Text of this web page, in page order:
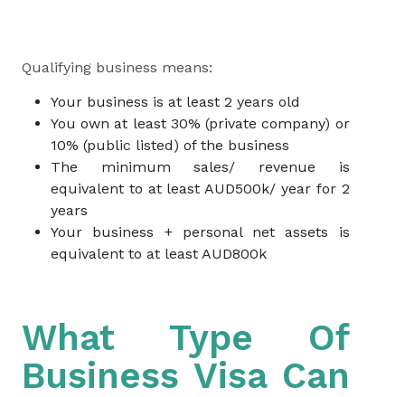
Qualifying business means:
Your business is at least 2 years old
You own at least 30% (private company) or
10% (public listed) of the business
The minimum sales/ revenue is
equivalent to at least AUD500k/ year for 2
years
Your business + personal net assets is
equivalent to at least AUD800k
What Type Of
Business Visa Can